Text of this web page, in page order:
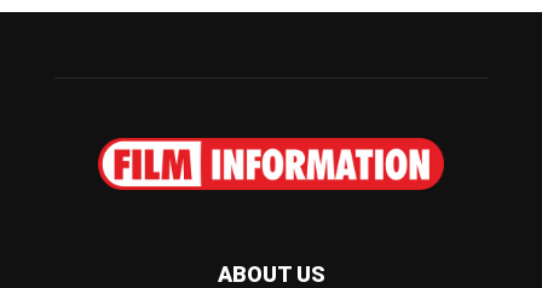
ABOUT US